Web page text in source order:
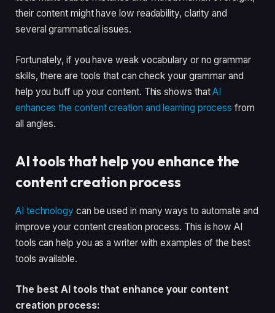
their content might have low readability, clarity and
several grammatical issues.
Fortunately, if you have weak vocabulary or no grammar
skills, there are tools that can check your grammar and
help you buff up your content. This shows thatAI
enhances the content creation and learning process from
all angles.
AI tools that help you enhance the
content creation process
AI technology can be used in many ways to automate and
improve your content creation process. This is how AI
tools can help you as a writer with examples of the best
tools available.
The best AI tools that enhance your content
creation process: